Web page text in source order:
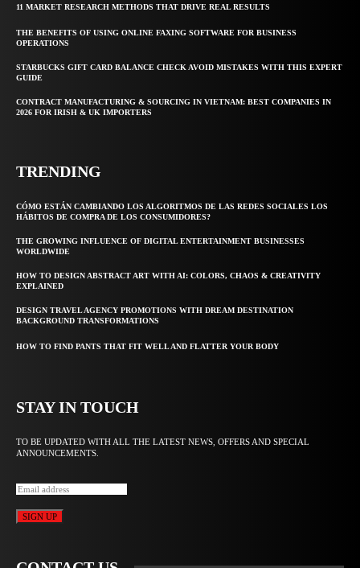
11 MARKET RESEARCH METHODS THAT DRIVE REAL RESULTS
THE BENEFITS OF USING ONLINE FAXING SOFTWARE FOR BUSINESS
OPERATIONS
STARBUCKS GIFT CARD BALANCE CHECK AVOID MISTAKES WITH THIS EXPERT
GUIDE
CONTRACT MANUFACTURING & SOURCING IN VIETNAM: BEST COMPANIES IN
2026 FOR IRISH & UK IMPORTERS
TRENDING
CÓMO ESTÁN CAMBIANDO LOS ALGORITMOS DE LAS REDES SOCIALES LOS
HÁBITOS DE COMPRA DE LOS CONSUMIDORES?
THE GROWING INFLUENCE OF DIGITAL ENTERTAINMENT BUSINESSES
WORLDWIDE
HOW TO DESIGN ABSTRACT ART WITH AI: COLORS, CHAOS & CREATIVITY
EXPLAINED
DESIGN TRAVEL AGENCY PROMOTIONS WITH DREAM DESTINATION
BACKGROUND TRANSFORMATIONS
HOW TO FIND PANTS THAT FIT WELL AND FLATTER YOUR BODY
STAY IN TOUCH
TO BE UPDATED WITH ALL THE LATEST NEWS, OFFERS AND SPECIAL
ANNOUNCEMENTS.
SIGN UP